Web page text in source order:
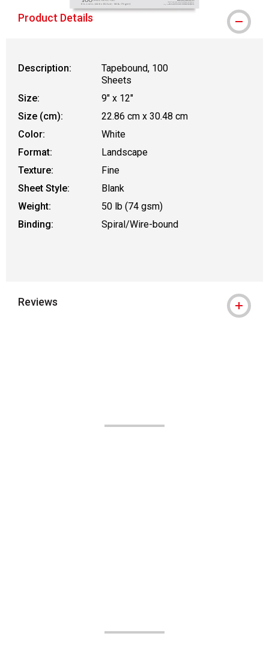
Product Details
Description:
Tapebound, 100
Sheets
Size:
9" x 12"
Size (cm):
22.86 cm x 30.48 cm
Color:
White
Format:
Landscape
Texture:
Fine
Sheet Style:
Blank
Weight:
50 lb (74 gsm)
Binding:
Spiral/Wire-bound
Reviews